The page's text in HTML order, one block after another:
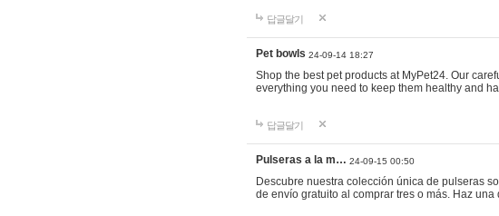
답글달기
Pet bowls 24-09-14 18:27
Shop the best pet products at MyPet24. Our
everything you need to keep them healthy and
답글달기
Pulseras a la m… 24-09-15 00:50
Descubre nuestra colección única de pulseras
de envío gratuito al comprar tres o más. Haz